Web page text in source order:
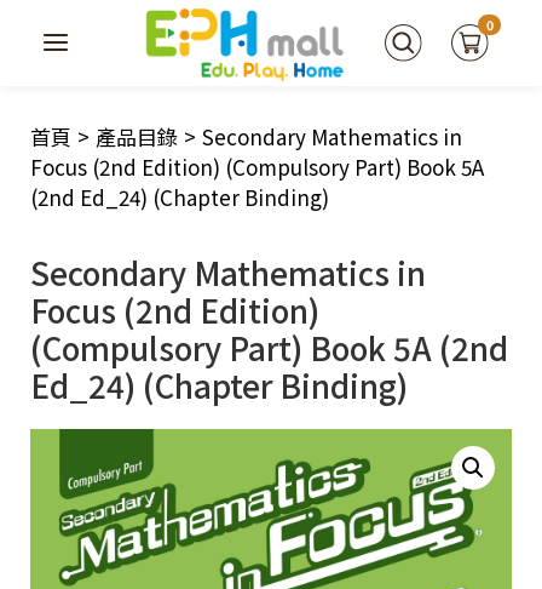
0
首頁 > 產品目錄 > Secondary Mathematics in
Focus (2nd Edition) (Compulsory Part) Book 5A
(2nd Ed_24) (Chapter Binding)
Secondary Mathematics in
Focus (2nd Edition)
(Compulsory Part) Book 5A (2nd
Ed_24) (Chapter Binding)